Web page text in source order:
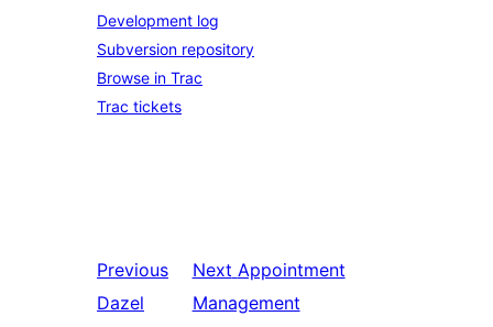
Development log
Subversion repository
Browse in Trac
Trac tickets
Previous
Dazel
Next Appointment
Management